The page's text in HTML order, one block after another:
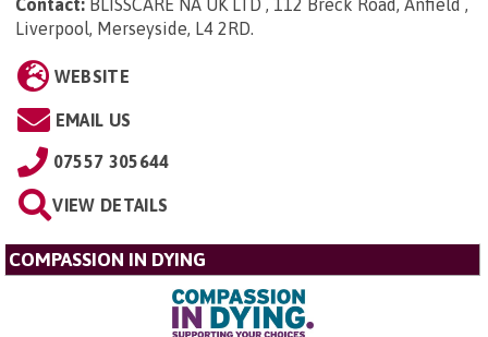
Liverpool, Merseyside, L4 2RD
WEBSITE
EMAIL US
07557 305644
VIEW DETAILS
COMPASSION IN DYING